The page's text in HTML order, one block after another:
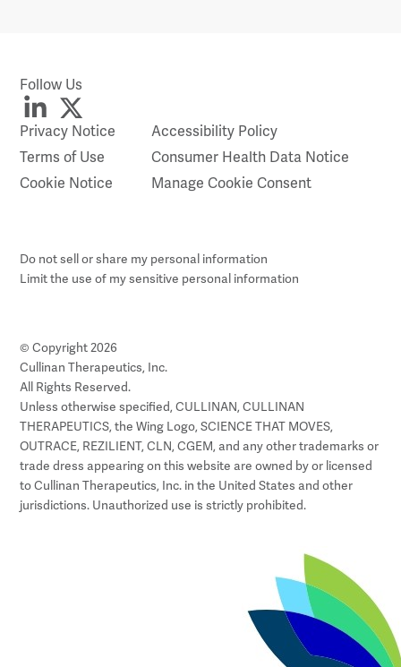
Follow Us
Privacy Notice
Terms of Use
Cookie Notice
Accessibility Policy
Consumer Health Data Notice
Manage Cookie Consent
Do not sell or share my personal information
Limit the use of my sensitive personal information
© Copyright 2026
Cullinan Therapeutics, Inc.
All Rights Reserved.
Unless otherwise specified, CULLINAN, CULLINAN
THERAPEUTICS, the Wing Logo, SCIENCE THAT MOVES,
OUTRACE, REZILIENT, CLN, CGEM, and any other trademarks or
trade dress appearing on this website are owned by or licensed
to Cullinan Therapeutics, Inc. in the United States and other
jurisdictions. Unauthorized use is strictly prohibited.